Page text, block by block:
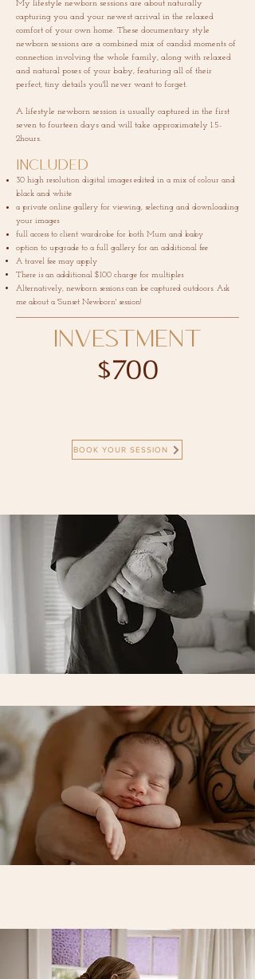
My lifestyle newborn sessions are about naturally
capturing you and your newest arrival in the relaxed
comfort of your own home. These documentary style
newborn sessions are a combined mix of candid moments of
connection involving the whole family, along with relaxed
and natural poses of your baby, featuring all of their
perfect, tiny details you'll never want to forget.
A lifestyle newborn session is usually captured in the first
seven to fourteen days and will take approximately 1.5-
2hours.
Included
30 high resolution digital images edited in a mix of colour and
black and white
a private online gallery for viewing, selecting and downloading
your images
full access to client wardrobe for both Mum and baby
option to upgrade to a full gallery for an additional fee
A travel fee may apply
There is an additional $100 charge for multiples
Alternatively, newborn sessions can be captured outdoors. Ask
me about a 'Sunset Newborn' session!
INVESTMENT
BOOK YOUR SESSION
$700